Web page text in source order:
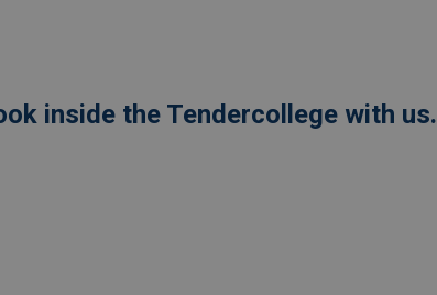
inside the Tendercollege with us.